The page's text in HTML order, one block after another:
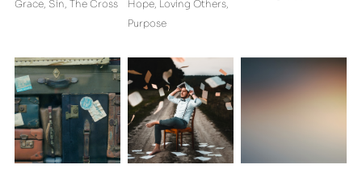
Grace, Sin, The Cross
Hope, Loving Others,
Purpose